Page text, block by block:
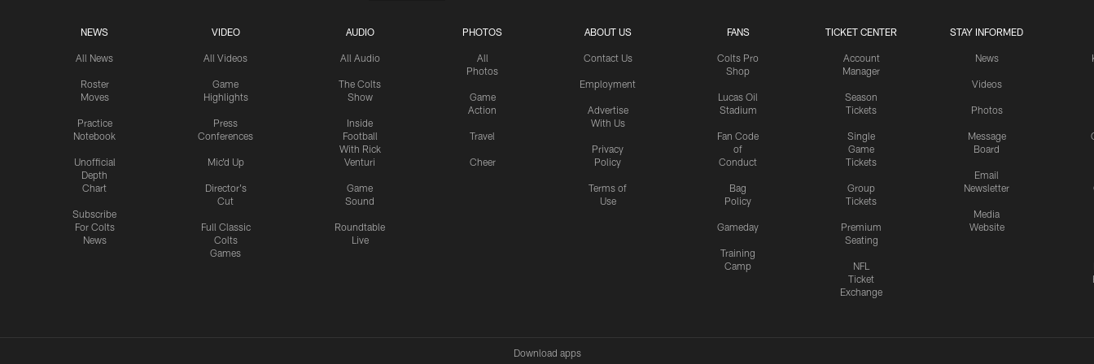
NEWS
All News
Roster
Moves
Practice
Notebook
Unofficial
Depth
Chart
Subscribe
For Colts
News
VIDEO
All Videos
Game
Highlights
Press
Conferences
Mic'd Up
Director's
Cut
Full Classic
Colts
Games
AUDIO
All Audio
The Colts
Show
Inside
Football
With Rick
Venturi
Game
Sound
Roundtable
Live
PHOTOS
All
Photos
Game
Action
Travel
Cheer
ABOUT US
Contact Us
Employment
Advertise
With Us
Privacy
Policy
Terms of
Use
FANS
Colts Pro
Shop
Lucas Oil
Stadium
Fan Code
of
Conduct
Bag
Policy
Gameday
Training
Camp
TICKET CENTER
Account
Manager
Season
Tickets
Single
Game
Tickets
Group
Tickets
Premium
Seating
NFL
Ticket
Exchange
STAY INFORMED
News
Videos
Photos
Message
Board
Email
Newsletter
Media
Website
Download apps